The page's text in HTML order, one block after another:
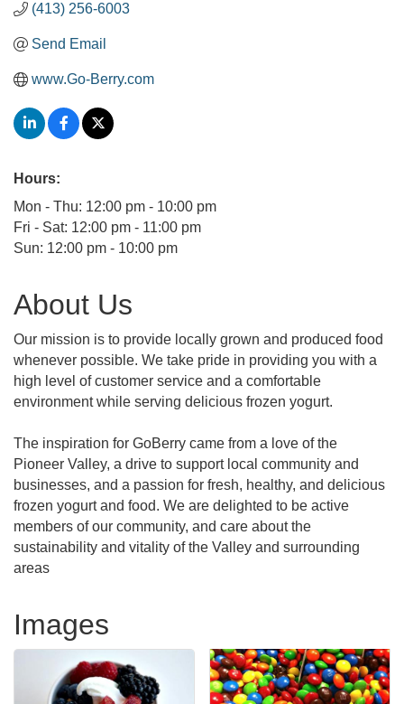
(413) 256-6003
Send Email
www.Go-Berry.com
Hours:
Mon - Thu: 12:00 pm - 10:00 pm
Fri - Sat: 12:00 pm - 11:00 pm
Sun: 12:00 pm - 10:00 pm
About Us
Our mission is to provide locally grown and produced food
whenever possible. We take pride in providing you with a
high level of customer service and a comfortable
environment while serving delicious frozen yogurt.
The inspiration for GoBerry came from a love of the
Pioneer Valley, a drive to support local community and
businesses, and a passion for fresh, healthy, and delicious
frozen yogurt and food. We are delighted to be active
members of our community, and care about the
sustainability and vitality of the Valley and surrounding
areas
Images